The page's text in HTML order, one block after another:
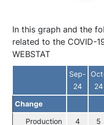
In this graph and the
related to the COVID-
WEBSTAT
Sep-
24
24
Change
Production 4 5